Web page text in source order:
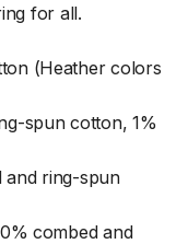
for all.
(Heather colors
spun cotton, 1%
and ring-spun
combed and